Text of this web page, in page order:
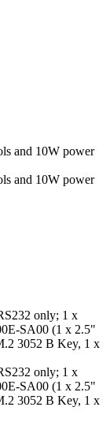
and 10W power
and 10W power
only; 1 x
SA00 (1 x 2.5"
3052 B Key, 1 x
only; 1 x
SA00 (1 x 2.5"
3052 B Key, 1 x